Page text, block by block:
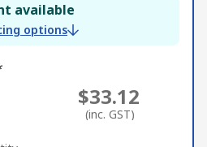
available
options
$33.12
(inc. GST)